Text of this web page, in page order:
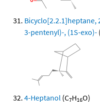
3-pentenyl)-, (1S-exo)-
4-Heptanol (C7H16O)